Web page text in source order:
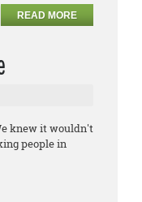
READ MORE
knew it wouldn't
people in